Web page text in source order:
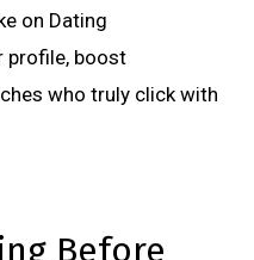
on Dating
profile, boost
who truly click with
Before